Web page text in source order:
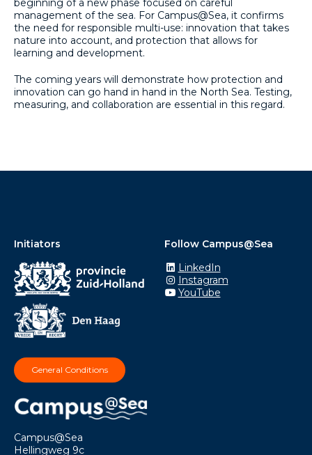
beginning of a new phase focused on careful
management of the sea. For Campus@Sea, it confirms
the need for responsible multi-use: innovation that takes
nature into account, and protection that allows for
learning and development.
The coming years will demonstrate how protection and
innovation can go hand in hand in the North Sea. Testing,
measuring, and collaboration are essential in this regard.
Initiators
General Conditions
Follow Campus@Sea
LinkedIn
Instagram
YouTube
Campus@Sea
Hellingweg 9c